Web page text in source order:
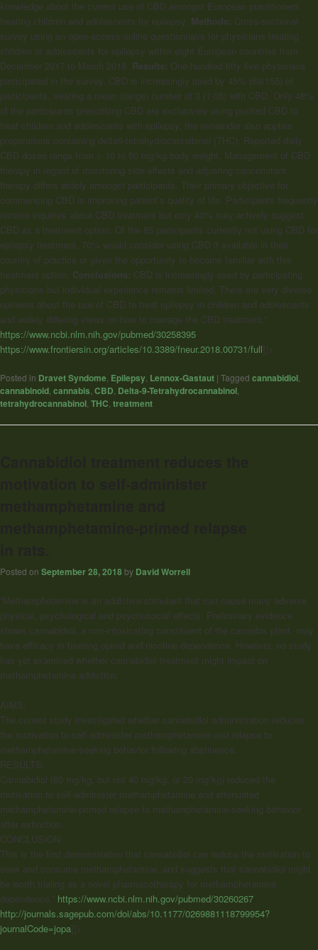
knowledge about the current use of CBD amongst European practitioners
treating children and adolescents for epilepsy. Methods: Cross-sectional
survey using an open-access online questionnaire for physicians treating
children or adolescents for epilepsy within eight European countries from
December 2017 to March 2018. Results: One-hundred fifty-five physicians
participated in the survey. CBD is increasingly used by 45% (69/155) of
participants, treating a mean (range) number of 3 (1-35) with CBD. Only 48%
of the participants prescribing CBD are exclusively using purified CBD to
treat children and adolescents with epilepsy, the remainder also applies
preparations containing delta9-tetrahydrocannabinol (THC). Reported daily
CBD doses range from < 10 to 50 mg/kg body weight. Management of CBD
therapy in regard of monitoring side effects and adjusting concomitant
therapy differs widely amongst participants. Their primary objective for
commencing CBD is improving patient’s quality of life. Participants frequently
receive inquiries about CBD treatment but only 40% may actively suggest
CBD as a treatment option. Of the 85 participants currently not using CBD for
epilepsy treatment, 70% would consider using CBD if available in their
country of practice or given the opportunity to become familiar with this
treatment option. Conclusions: CBD is increasingly used by participating
physicians but individual experience remains limited. There are very diverse
opinions about the use of CBD to treat epilepsy in children and adolescents
and widely differing views on how to manage the CBD treatment.”
https://www.ncbi.nlm.nih.gov/pubmed/30258395
https://www.frontiersin.org/articles/10.3389/fneur.2018.00731/full]]>
Posted in Dravet Syndome Epilepsy Lennox-Gastaut | Tagged cannabidiol
cannabinoid cannabis CBD Delta-9-Tetrahydrocannabinol
tetrahydrocannabinol THC treatment
Posted on September 28, 2018 by David Worrell
“Methamphetamine is an addictive stimulant that can cause many adverse
physical, psychological and psychosocial effects. Preliminary evidence
shows cannabidiol, a non-intoxicating constituent of the cannabis plant, may
have efficacy in treating opioid and nicotine dependence. However, no study
has yet examined whether cannabidiol treatment might impact on
methamphetamine addiction.
AIMS:
The current study investigated whether cannabidiol administration reduces
the motivation to self-administer methamphetamine and relapse to
methamphetamine-seeking behavior following abstinence.
RESULTS:
Cannabidiol (80 mg/kg, but not 40 mg/kg, or 20 mg/kg) reduced the
motivation to self-administer methamphetamine and attenuated
methamphetamine-primed relapse to methamphetamine-seeking behavior
after extinction.
CONCLUSION:
This is the first demonstration that cannabidiol can reduce the motivation to
seek and consume methamphetamine, and suggests that cannabidiol might
be worth trialing as a novel pharmacotherapy for methamphetamine
dependence.” https://www.ncbi.nlm.nih.gov/pubmed/30260267
http://journals.sagepub.com/doi/abs/10.1177/0269881118799954?
journalCode=jopa]]>